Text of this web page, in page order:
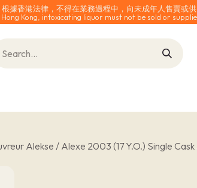
根據香港法律，不得在業務過程中，向未成年人售賣或供
Kong, intoxicating liquor must not be sold or
Alekse / Alexe 2003 (17 Y.O.) Single